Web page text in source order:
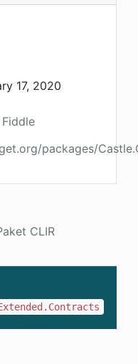
17, 2020
packages/
CLIR